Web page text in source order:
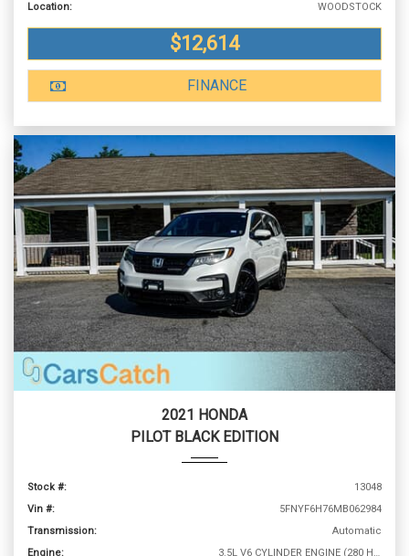
Location:
WOODSTOCK
$12,614
FINANCE
2021 HONDA
PILOT BLACK EDITION
Stock #:
13048
Vin #:
5FNYF6H76MB062984
Transmission:
Automatic
Engine:
3.5L V6 CYLINDER ENGINE (280 HP @ 6000 RPM)